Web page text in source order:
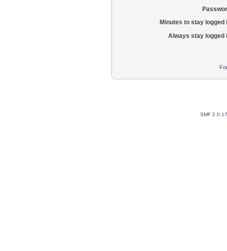
Minutes to stay logged
Always stay logged
SMF 2.0.17